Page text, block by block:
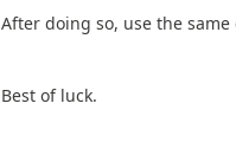
After doing so, use the
Best of luck.